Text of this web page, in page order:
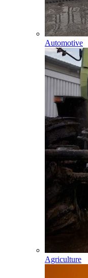
Automotive
Agriculture